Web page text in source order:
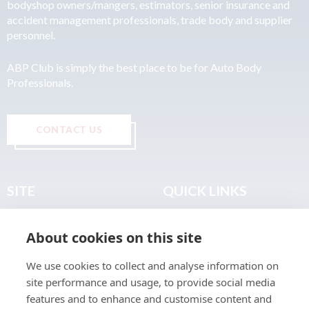
bodyshop owners/mangers, estimators, senior insurance and
accident management professionals, trade body and supplier
personnel.
ABP Club is simply the best place to be for Auto Body
Professionals.
CONTACT US
SITE
About
Join the Club
Find a Body Shop
QUICK LINKS
Terms & Legal
About cookies on this site
We use cookies to collect and analyse information on
site performance and usage, to provide social media
features and to enhance and customise content and